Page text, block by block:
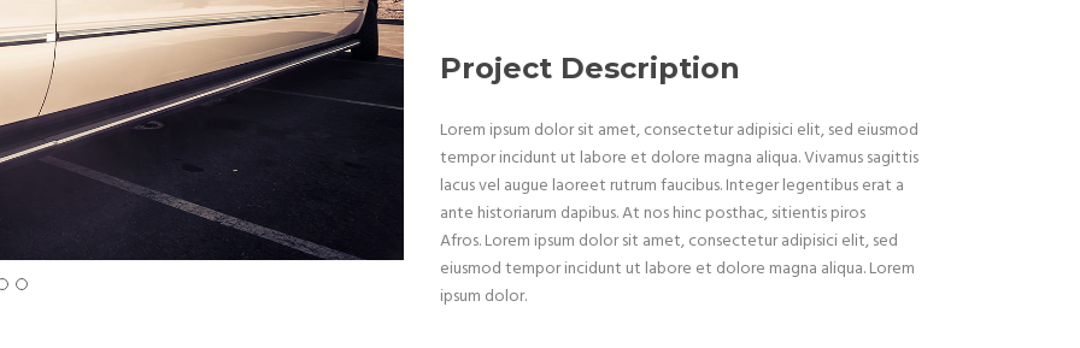
Project Description
Lorem ipsum dolor sit amet, consectetur adipisici elit, sed eiusmod
tempor incidunt ut labore et dolore magna aliqua. Vivamus sagittis
lacus vel augue laoreet rutrum faucibus. Integer legentibus erat a
ante historiarum dapibus. At nos hinc posthac, sitientis piros
Afros. Lorem ipsum dolor sit amet, consectetur adipisici elit, sed
eiusmod tempor incidunt ut labore et dolore magna aliqua. Lorem
ipsum dolor.